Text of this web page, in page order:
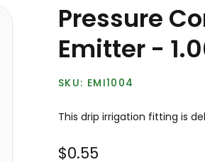
Pressure
Emitter -
EMI1004
This drip irrigation fitting is
$0.55